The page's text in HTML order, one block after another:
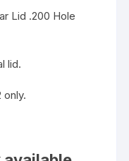
Lid .200 Hole
lid.
only.